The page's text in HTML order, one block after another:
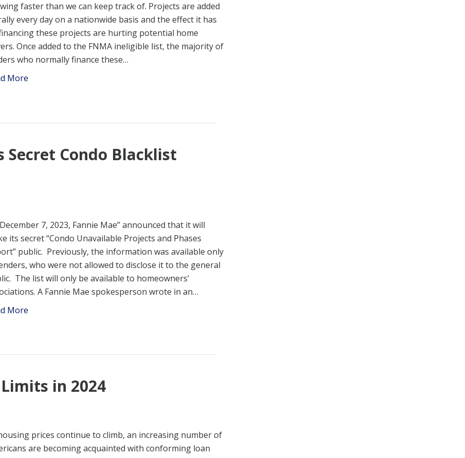
faster than we can keep track of. Projects are added
every day on a nationwide basis and the effect it has
these projects are hurting potential home
Once added to the FNMA ineligible list, the majority of
who normally finance these…
More
Condo Blacklist
7, 2023, Fannie Mae” announced that it will
its secret “Condo Unavailable Projects and Phases
public. Previously, the information was available only
who were not allowed to disclose it to the general
The list will only be available to homeowners’
A Fannie Mae spokesperson wrote in an…
More
in 2024
prices continue to climb, an increasing number of
are becoming acquainted with conforming loan